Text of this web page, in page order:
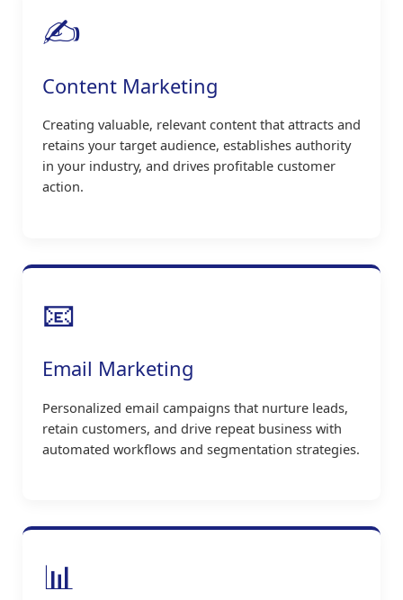
✍️
Content Marketing
Creating valuable, relevant content that attracts and
retains your target audience, establishes authority
in your industry, and drives profitable customer
action.
📧
Email Marketing
Personalized email campaigns that nurture leads,
retain customers, and drive repeat business with
automated workflows and segmentation strategies.
📊